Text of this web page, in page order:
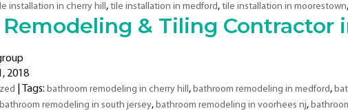
installation in cherry hill,tile installation in medford,tile installation in moorestown
& Tiling Contractor
2018
| Tags: bathroom remodeling in cherry hill, bathroom remodeling in medford,
bathroom remodeling in south jersey, bathroom remodeling in voorhees nj,